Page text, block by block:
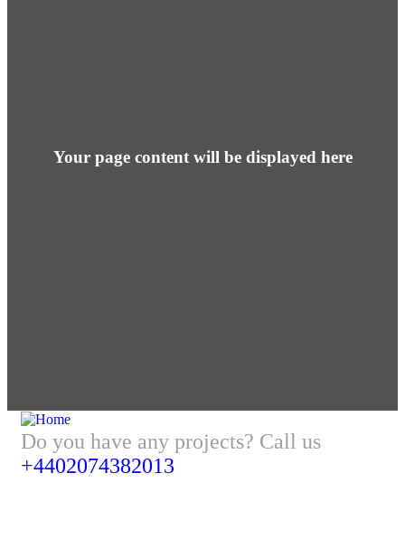
Your page content will be displayed here
Do you have any projects? Call us
+4402074382013